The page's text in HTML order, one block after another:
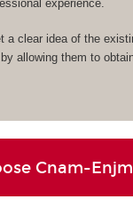
experience.
a clear idea of the
allowing them to
Cnam-